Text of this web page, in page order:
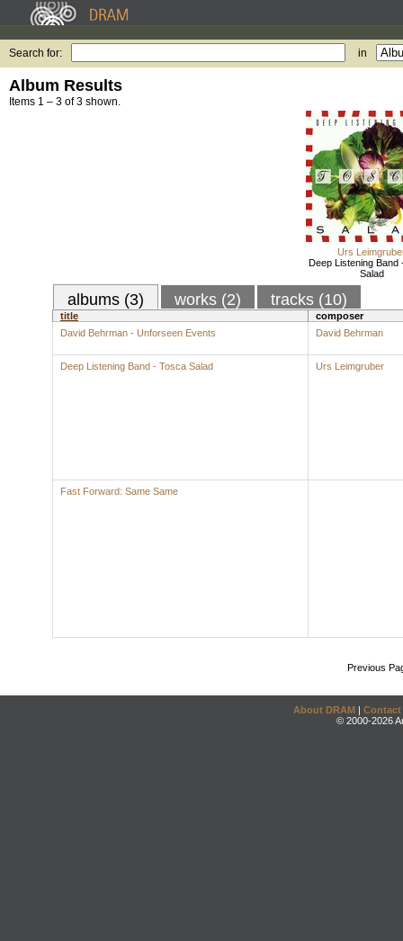
Search for: in
Album Results
Items 1 – 3 of 3 shown.
Urs
Deep Listening Band
Salad
albums (3) works (2) tracks (10)
title
composer
David Behrman - Unforseen Events
David Behrman
Deep Listening Band - Tosca Salad Urs Leimgruber
Fast Forward: Same Same
Previous
About DRAM | Contact
© 2000-2026